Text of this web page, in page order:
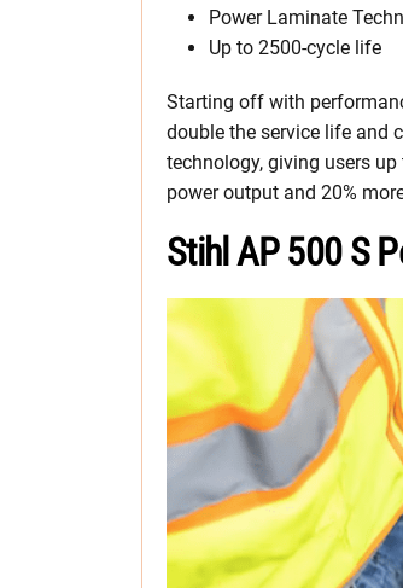
Power Laminate
Up to 2500-cycle life
Starting off with
double the service life and
technology, giving users
power output and 20%
Stihl AP 500 S